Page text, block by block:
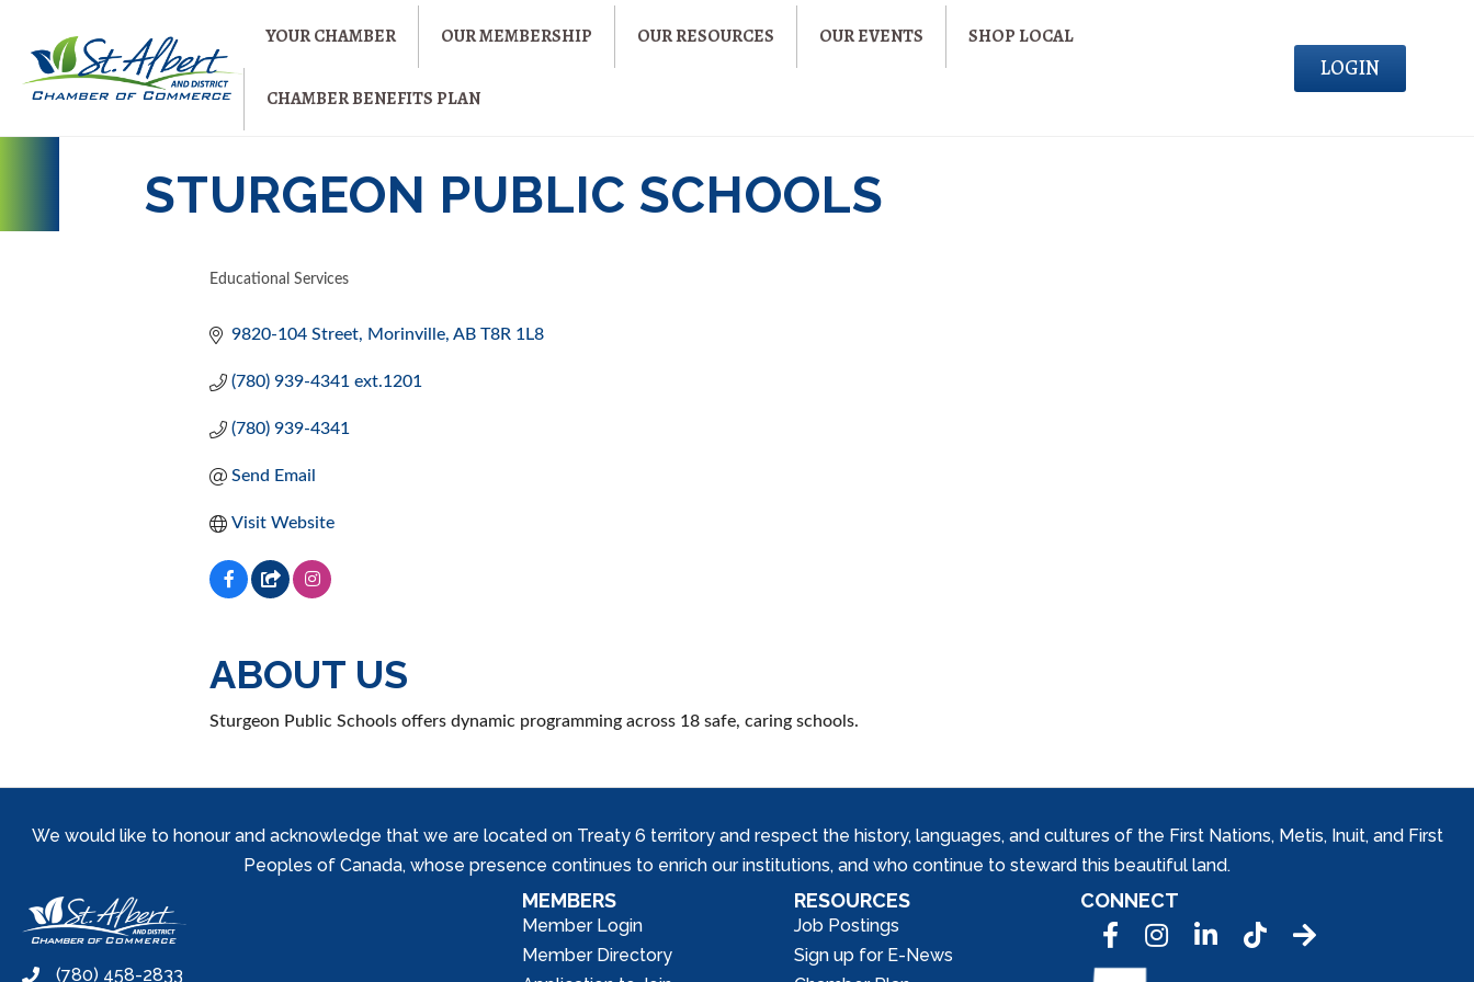
YOUR CHAMBER OUR MEMBERSHIP OUR RESOURCES OUR EVENTS SHOP LOCAL
CHAMBER BENEFITS PLAN
LOGIN
STURGEON PUBLIC SCHOOLS
Educational Services
9820-104 Street Morinville AB T8R 1L8
(780) 939-4341 ext.1201
(780) 939-4341
Send Email
Visit Website
ABOUT US
Sturgeon Public Schools offers dynamic programming across 18 safe, caring schools.
We would like to honour and acknowledge that we are located on Treaty 6 territory and respect the history, languages, and cultures of the First Nations, Metis, Inuit, and First
Peoples of Canada, whose presence continues to enrich our institutions, and who continue to steward this beautiful land.
(780) 458-2833
MEMBERS
Member Login
Member Directory
RESOURCES
Job Postings
Sign up for E-News
CONNECT
FacebookInstagramLinkedInTic Tok